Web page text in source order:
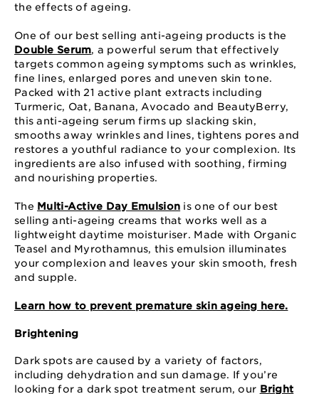
the effects of ageing.
One of our best selling anti-ageing products is the
Double Serum, a powerful serum that effectively
targets common ageing symptoms such as wrinkles,
fine lines, enlarged pores and uneven skin tone.
Packed with 21 active plant extracts including
Turmeric, Oat, Banana, Avocado and BeautyBerry,
this anti-ageing serum firms up slacking skin,
smooths away wrinkles and lines, tightens pores and
restores a youthful radiance to your complexion. Its
ingredients are also infused with soothing, firming
and nourishing properties.
The Multi-Active Day Emulsion is one of our best
selling anti-ageing creams that works well as a
lightweight daytime moisturiser. Made with Organic
Teasel and Myrothamnus, this emulsion illuminates
your complexion and leaves your skin smooth, fresh
and supple.
Learn how to prevent premature skin ageing here.
Brightening
Dark spots are caused by a variety of factors,
including dehydration and sun damage. If you’re
looking for a dark spot treatment serum, our Bright